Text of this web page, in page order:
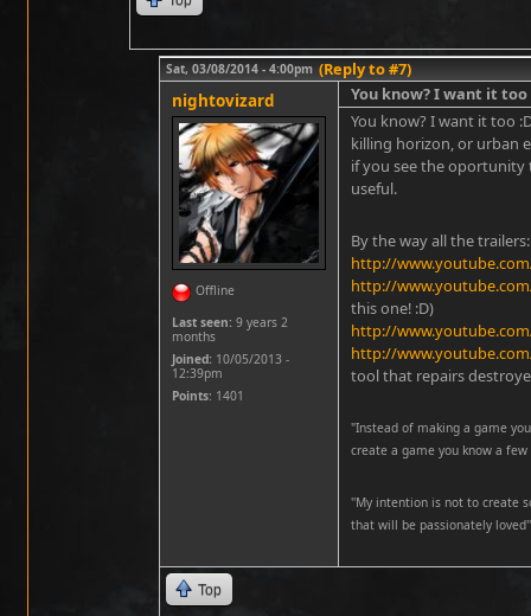
Sat, 03/08/2014 - 4:00pm (Reply to #7)
nightovizard
Offline
Last seen: 9 years 2
months
Joined: 10/05/2013 -
12:39pm
Points: 1401
You know? I want it too
You know? I want it too
killing horizon, or urban
if you see the
useful.
By the way all the
http://
http://
this one! :D)
http://
http://
tool that repairs
"Instead of making a game
create a game you know a
''My intention is not to create
that will be passionately loved''
Top